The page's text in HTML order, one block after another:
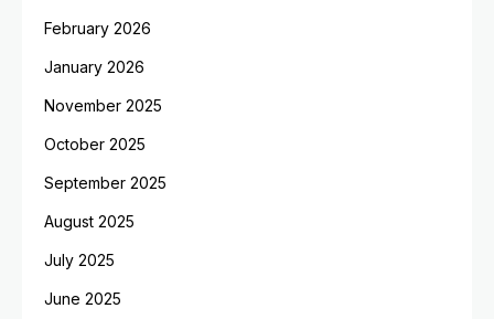
February 2026
January 2026
November 2025
October 2025
September 2025
August 2025
July 2025
June 2025